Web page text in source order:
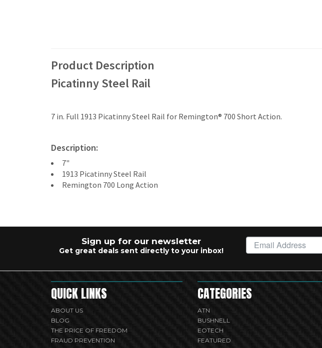
Product Description
Picatinny Steel Rail
7 in. Full 1913 Picatinny Steel Rail for Remington® 700 Short Action.
Description:
7"
1913 Picatinny Steel Rail
Remington 700 Long Action
Sign up for our newsletter
Get great deals sent directly to your inbox!
QUICK LINKS
ABOUT US
BLOG
THE PRICE OF FREEDOM
FRAUD PREVENTION
CATEGORIES
ATN
BUSHNELL
EOTECH
FEATURED